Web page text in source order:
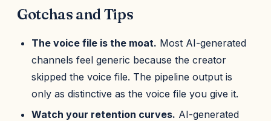
Gotchas and Tips
The voice file is the moat. Most AI-generated
channels feel generic because the creator
skipped the voice file. The pipeline output is
only as distinctive as the voice file you give it.
Watch your retention curves. AI-generated